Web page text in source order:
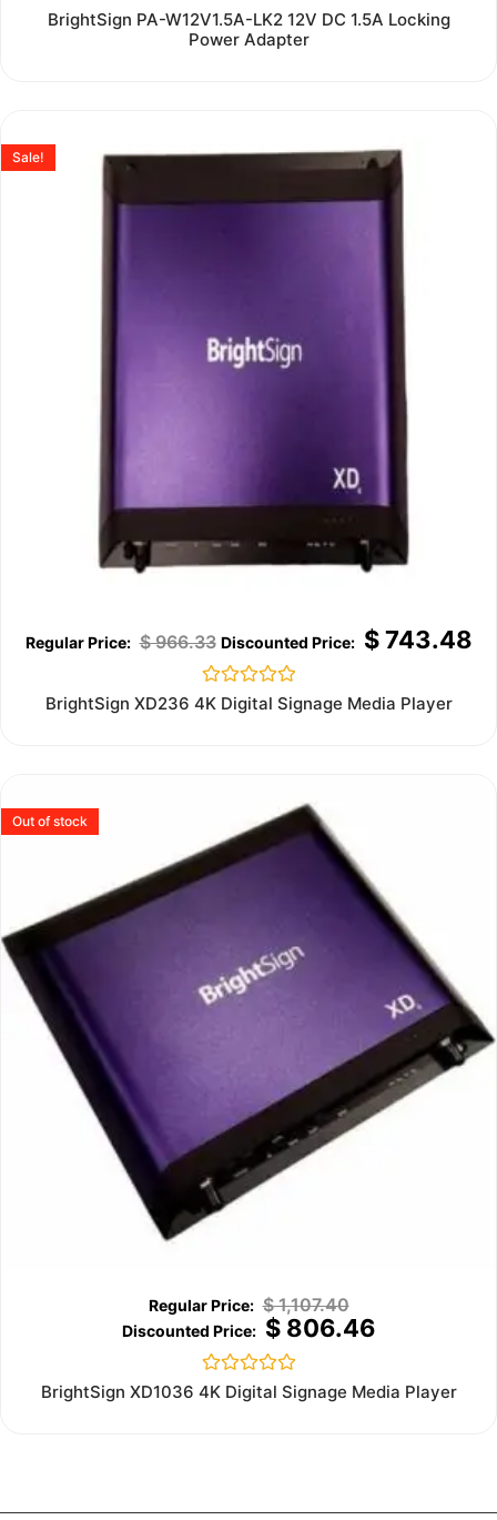
Rated
0
out
BrightSign PA-W12V1.5A-LK2 12V DC 1.5A Locking
Power Adapter
Sale!
$966.33 $743.48
Rated
0
BrightSign XD236 4K Digital Signage Media Player
Out of stock
$1,107.40
$806.46
Rated
0
BrightSign XD1036 4K Digital Signage Media Player